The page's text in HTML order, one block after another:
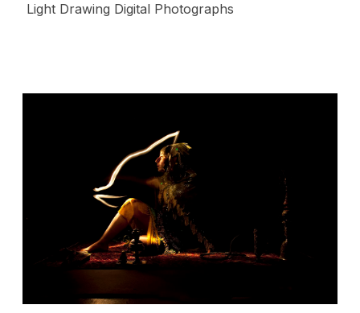
Light Drawing Digital Photographs